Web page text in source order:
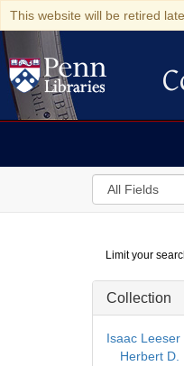
This website will be retired
Search
in
Digital
Limit your
Collection
Isaac
Herbert D.